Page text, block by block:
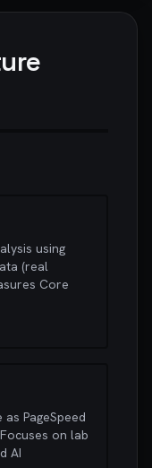
using
(real
Core
PageSpeed
on lab
AI